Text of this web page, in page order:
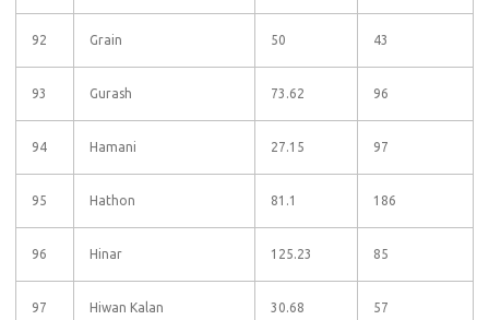
92 Grain 50 43
93 Gurash 73.62 96
94 Hamani 27.15 97
95 Hathon 81.1 186
96 Hinar 125.23 85
97 Hiwan Kalan 30.68 57